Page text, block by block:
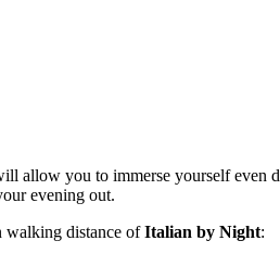
allow you to immerse yourself even
evening out.
walking distance ofItalian by Night: